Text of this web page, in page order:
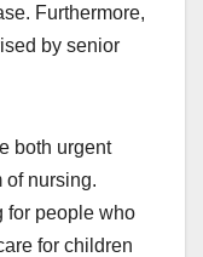
Furthermore,
by senior
both urgent
of nursing.
for people who
for children